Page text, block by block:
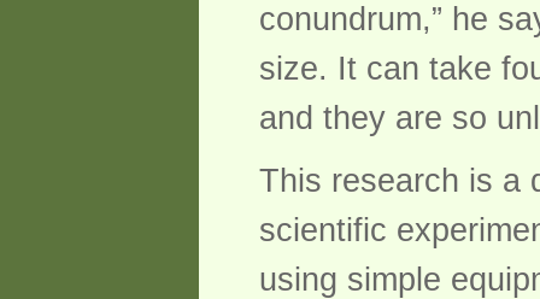
conundrum,” he
size. It can take
and they are so
This research is a
scientific
using simple